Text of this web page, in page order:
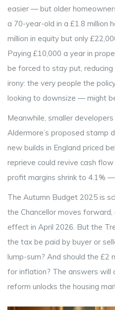
easier — but older
a 70-year-old in a £1.8 million
million in equity but only
Paying £10,000 a year in
be forced to stay put, reducing
irony: the very people the
looking to downsize — might
Meanwhile, smaller
Aldermore’s proposed stamp
new builds in England priced
reprieve could revive cash
profit margins shrink to 4.1%
The Autumn Budget 2025 is
the Chancellor moves
effect in April 2026. But the
the tax be paid by buyer or
lump-sum? And should the £2
for inflation? The answers will
reform unlocks the housing